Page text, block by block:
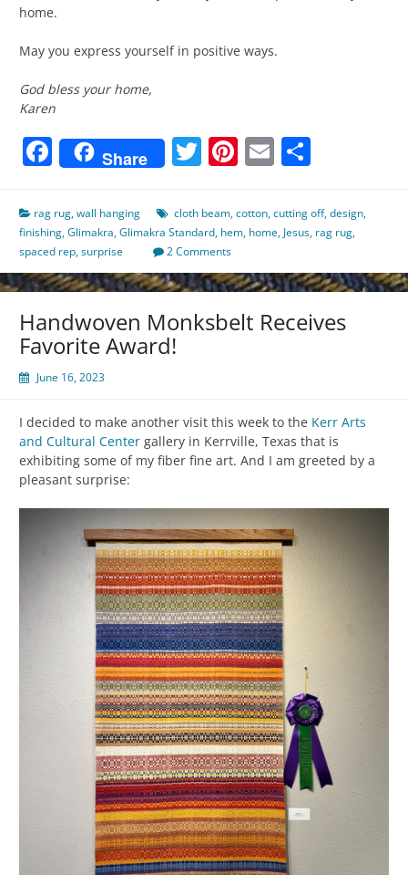
home.
May you express yourself in positive ways.
God bless your home,
Karen
Facebook
Share Twitter
Pinterest
Email
rag rug,wall hanging cloth beam,cotton,cutting off,design,
finishing,Glimakra,Glimakra Standard, hem, home, Jesus, rag rug,
spaced rep,surprise 2 Comments
Handwoven Monksbelt Receives
Favorite Award!
June 16, 2023
I decided to make another visit this week to the Kerr Arts
and Cultural Center gallery in Kerrville, Texas that is
exhibiting some of my fiber fine art. And I am greeted by a
pleasant surprise: